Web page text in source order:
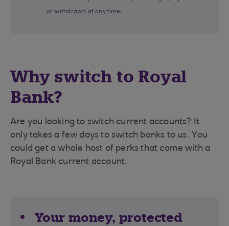
or withdrawn at any time.
Why switch to Royal
Bank?
Are you looking to switch current accounts? It
only takes a few days to switch banks to us. You
could get a whole host of perks that come with a
Royal Bank current account.
Your money, protected